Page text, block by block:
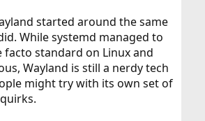
started around the same
While systemd managed to
facto standard on Linux and
Wayland is still a nerdy tech
might try with its own set of